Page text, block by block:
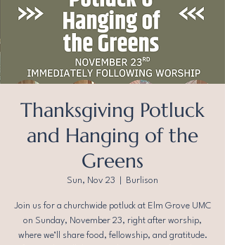
Thanksgiving Potluck
and Hanging of the
Greens
Sun, Nov 23 Burlison
Join us for a churchwide potluck at Elm Grove UMC
on Sunday, November 23, right after worship,
where we’ll share food, fellowship, and gratitude.